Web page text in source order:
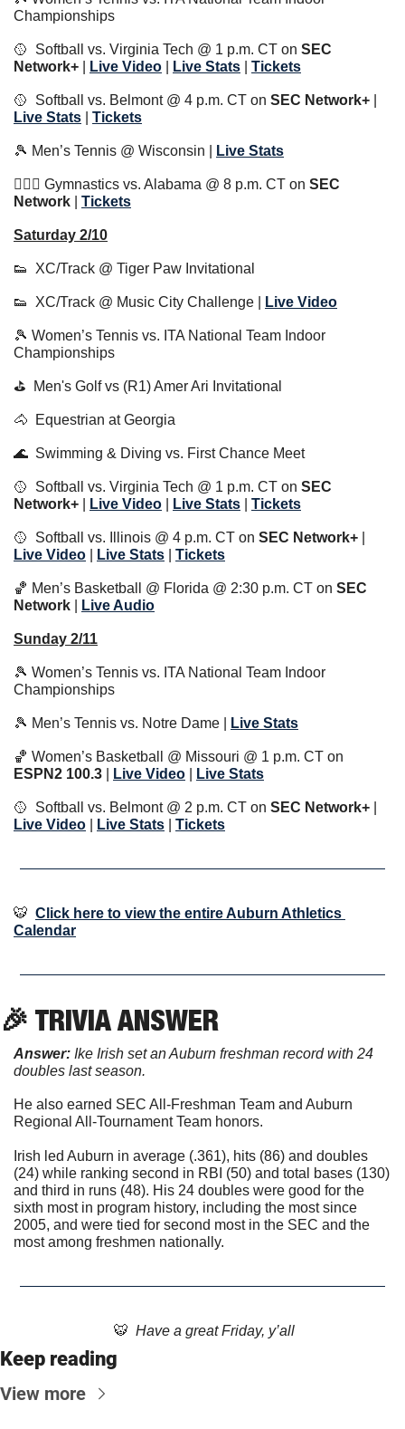
Championships
🥎
  Softball vs. Virginia Tech @ 1 p.m. CT on
SEC
Network+
Live Video Live Stats Tickets
🥎
  Softball vs. Belmont @ 4 p.m. CT on
SEC Network+
Live Stats
Tickets
🎾 Men’s Tennis @ Wisconsin | Live Stats
🤸🏼‍♂️ Gymnastics vs. Alabama @ 8 p.m. CT on SEC
Network
Tickets
Saturday 2/10
👟
  XC/Track @ Tiger Paw Invitational
👟
  XC/Track @ Music City Challenge |
Live Video
🎾 Women’s Tennis vs. ITA National Team Indoor
Championships
⛳️  Men's Golf vs (R1) Amer Ari Invitational
🐴
  Equestrian at Georgia
🌊
  Swimming & Diving vs. First Chance Meet
🥎
  Softball vs. Virginia Tech @ 1 p.m. CT on
SEC
Network+
Live Video Live Stats Tickets
🥎
  Softball vs. Illinois @ 4 p.m. CT on
SEC Network+
Live Video
Live Stats Tickets
🏀 Men’s Basketball @ Florida @ 2:30 p.m. CT on SEC
Network
Live Audio
Sunday 2/11
🎾 Women’s Tennis vs. ITA National Team Indoor
Championships
🎾 Men’s Tennis vs. Notre Dame | Live Stats
🏀
ESPN2 100.3
Live Video Live Stats
🥎
  Softball vs. Belmont @ 2 p.m. CT on
SEC Network+
Live Video
Live Stats Tickets
🐯 Click here to view the entire Auburn Athletics
Calendar
🎉 TRIVIA ANSWER
Answer: Ike Irish set an Auburn freshman record with 24
doubles last season.
He also earned SEC All-Freshman Team and Auburn
Regional All-Tournament Team honors.
Irish led Auburn in average (.361), hits (86) and doubles
(24) while ranking second in RBI (50) and total bases (130)
and third in runs (48). His 24 doubles were good for the
sixth most in program history, including the most since
2005, and were tied for second most in the SEC and the
most among freshmen nationally.
🐯
  Have a great Friday, y’all
Keep reading
View more